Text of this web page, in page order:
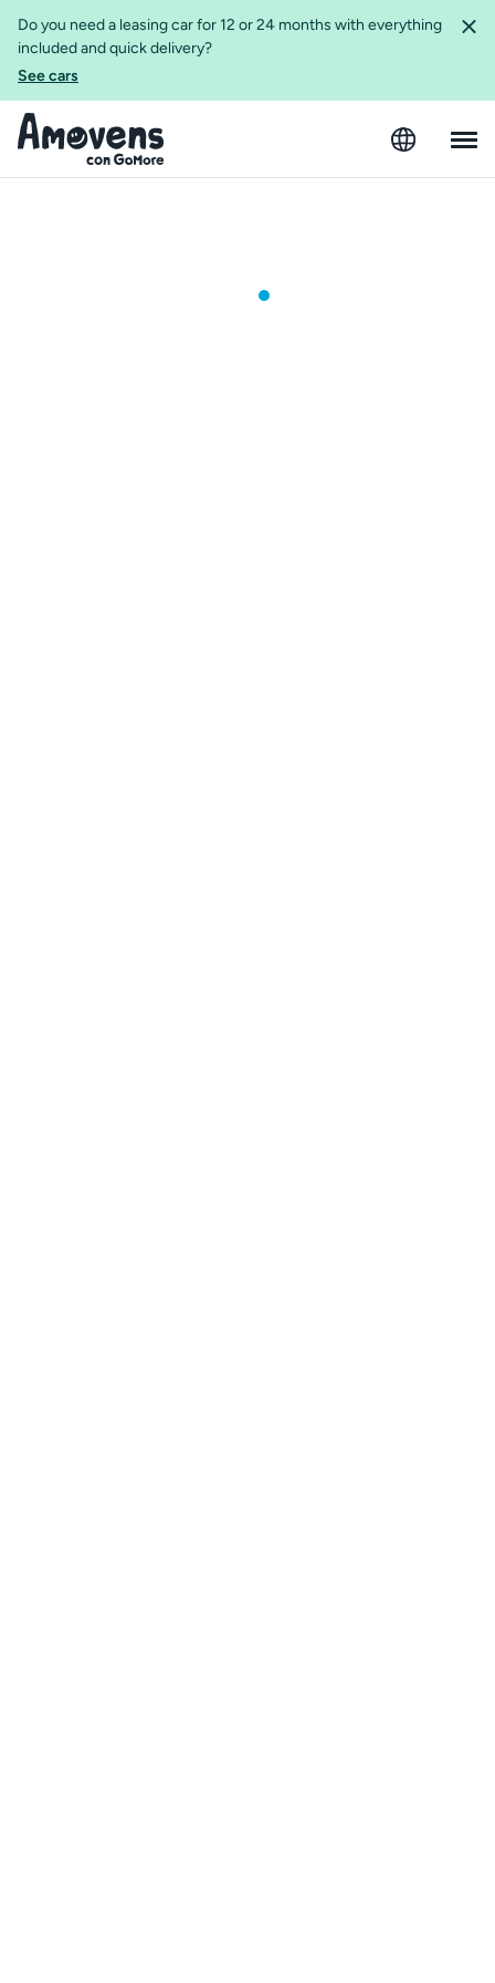
Do you need a leasing car for 12 or 24 months with everything
included and quick delivery?
See cars